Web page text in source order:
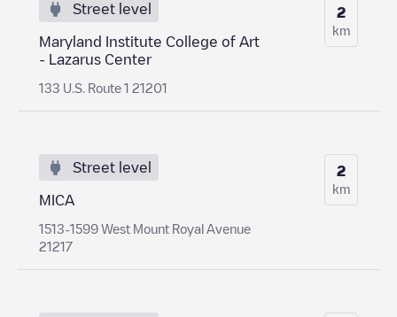
Street level
Maryland Institute College of Art
- Lazarus Center
133 U.S. Route 1 21201
2
km
Street level
MICA
1513-1599 West Mount Royal Avenue
21217
2
km